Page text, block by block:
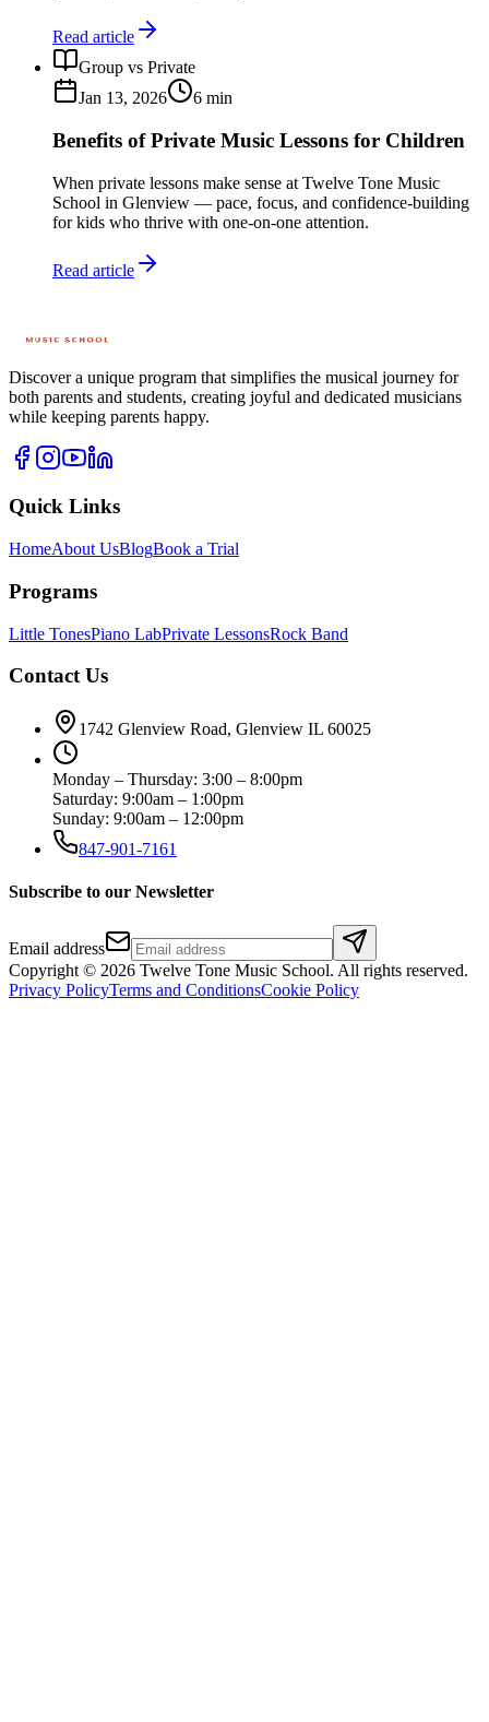
Read article
Group vs Private
Jan 13, 2026
6 min
Benefits of Private Music Lessons for Children
When private lessons make sense at Twelve Tone Music
School in Glenview — pace, focus, and confidence-building
for kids who thrive with one-on-one attention.
Read article
Discover a unique program that simplifies the musical journey for
both parents and students, creating joyful and dedicated musicians
while keeping parents happy.
Quick Links
HomeAbout UsBlogBook a Trial
Programs
Little TonesPiano LabPrivate LessonsRock Band
Contact Us
1742 Glenview Road, Glenview IL 60025
Monday – Thursday: 3:00 – 8:00pm
Saturday: 9:00am – 1:00pm
Sunday: 9:00am – 12:00pm
847-901-7161
Subscribe to our Newsletter
Email address
Copyright © 2026 Twelve Tone Music School. All rights reserved.
Privacy PolicyTerms and ConditionsCookie Policy